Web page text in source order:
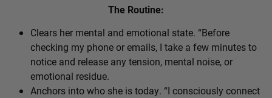
The Routine:
Clears her mental and emotional state. “Before
checking my phone or emails, I take a few minutes to
notice and release any tension, mental noise, or
emotional residue.
Anchors into who she is today. “I consciously connect